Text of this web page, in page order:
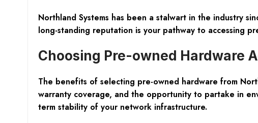
Northland Systems has been a stalwart in the industry
long-standing reputation is your pathway to accessing
Choosing Pre-owned Hardware
The benefits of selecting pre-owned hardware from
warranty coverage, and the opportunity to partake in
term stability of your network infrastructure.